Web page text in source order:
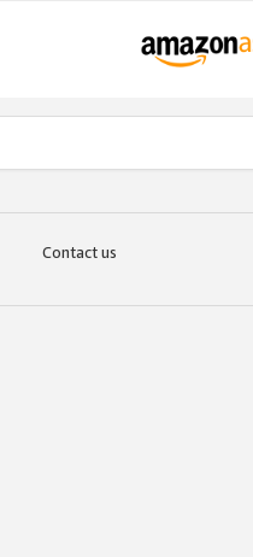
Contact us